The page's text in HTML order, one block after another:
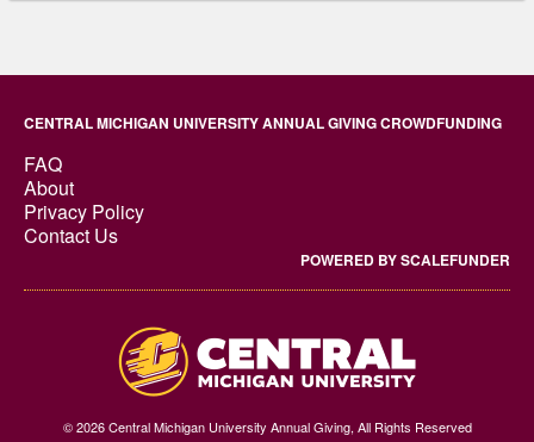
CENTRAL MICHIGAN UNIVERSITY ANNUAL GIVING CROWDFUNDING
FAQ
About
Privacy Policy
Contact Us
POWERED BY SCALEFUNDER
© 2026 Central Michigan University Annual Giving, All Rights Reserved